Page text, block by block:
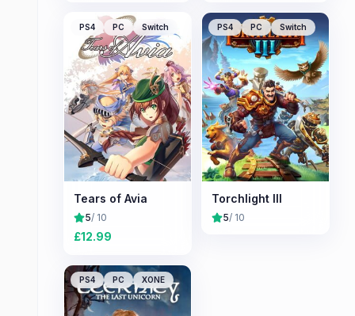
PS4 PC Switch
Tears of Avia
5/ 10
£12.99
PS4 PC Switch
Torchlight III
5/ 10
PS4 PC XONE